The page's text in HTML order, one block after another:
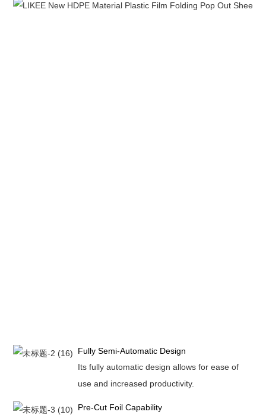
Fully Semi-Automatic Design
Its fully automatic design allows for ease of
use and increased productivity.
Pre-Cut Foil Capability